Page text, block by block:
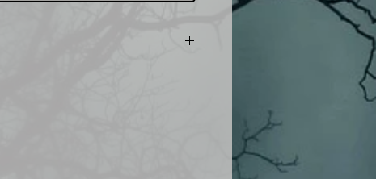
product are owned by Most Haunted